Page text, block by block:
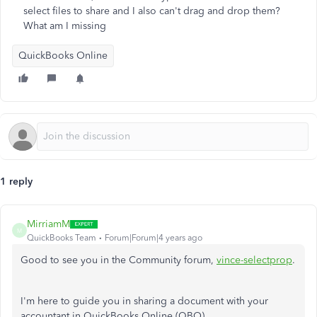
select files to share and I also can't drag and drop them?
What am I missing
QuickBooks Online
1 reply
M
MirriamM
QuickBooks Team Forum|Forum|4 years ago
Good to see you in the Community forum, vince-selectprop.
I'm here to guide you in sharing a document with your